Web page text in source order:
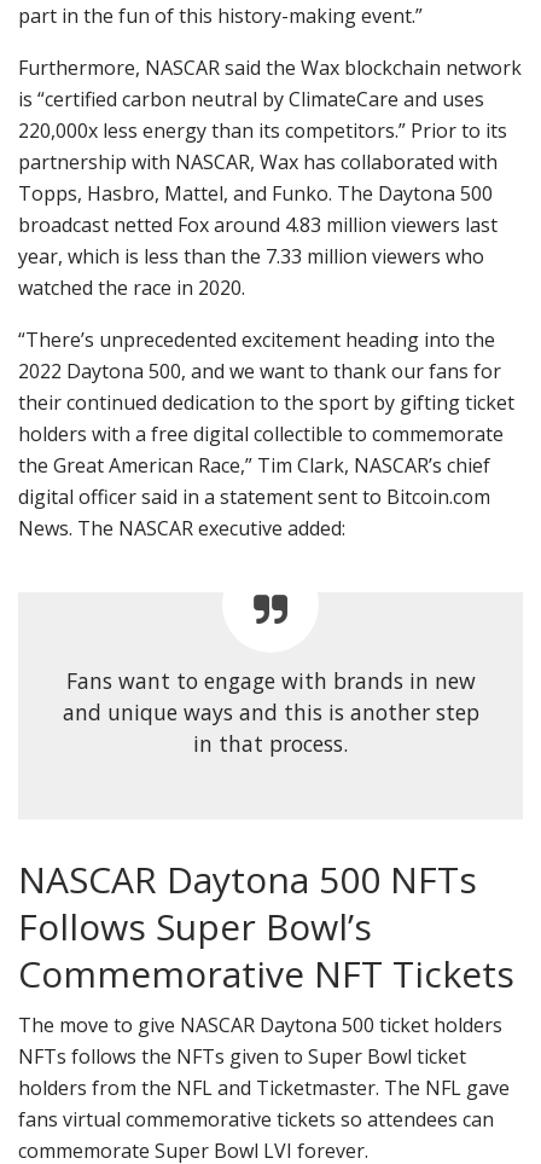
part in the fun of this history-making event.”
Furthermore, NASCAR said the Wax blockchain network
is “certified carbon neutral by ClimateCare and uses
220,000x less energy than its competitors.” Prior to its
partnership with NASCAR, Wax has collaborated with
Topps, Hasbro, Mattel, and Funko. The Daytona 500
broadcast netted Fox around 4.83 million viewers last
year, which is less than the 7.33 million viewers who
watched the race in 2020.
“There’s unprecedented excitement heading into the
2022 Daytona 500, and we want to thank our fans for
their continued dedication to the sport by gifting ticket
holders with a free digital collectible to commemorate
the Great American Race,” Tim Clark, NASCAR’s chief
digital officer said in a statement sent to Bitcoin.com
News. The NASCAR executive added:
Fans want to engage with brands in new
and unique ways and this is another step
in that process.
NASCAR Daytona 500 NFTs
Follows Super Bowl’s
Commemorative NFT Tickets
The move to give NASCAR Daytona 500 ticket holders
NFTs follows the NFTs given to Super Bowl ticket
holders from the NFL and Ticketmaster. The NFL gave
fans virtual commemorative tickets so attendees can
commemorate Super Bowl LVI forever.